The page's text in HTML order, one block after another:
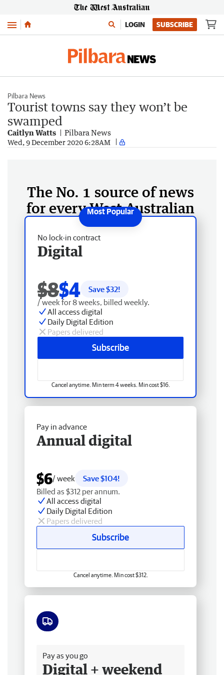
Menu LOGIN SUBSCRIBE
Pilbara News
Tourist towns say they won’t be
swamped
Caitlyn Watts Pilbara News
Wed, 9 December 2020 6:28AM
The No. 1 source of news
for every West Australian
No lock-in contract
Digital
$8$4 Save $32!
/ week for 8 weeks, billed weekly.
All access digital
Daily Digital Edition
Papers delivered
Subscribe
Cancel anytime. Min term 4 weeks. Min cost $16.
Pay in advance
Annual digital
$6/ week
Save $104!
Billed as $312 per annum.
All access digital
Daily Digital Edition
Papers delivered
Subscribe
Cancel anytime. Min cost $312.
Pay as you go
Digital + weekend